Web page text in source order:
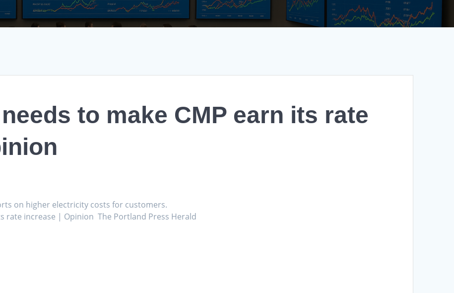
needs to make CMP earn its rate
on higher electricity costs for customers.
rate increase | Opinion The Portland Press Herald